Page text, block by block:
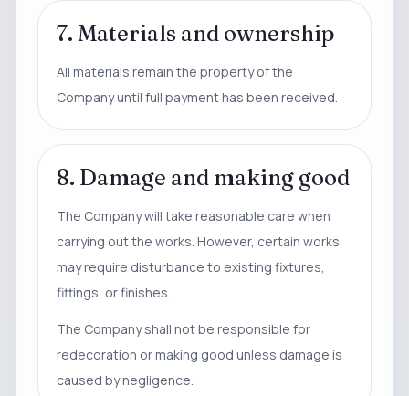
7. Materials and ownership
All materials remain the property of the
Company until full payment has been received.
8. Damage and making good
The Company will take reasonable care when
carrying out the works. However, certain works
may require disturbance to existing fixtures,
fittings, or finishes.
The Company shall not be responsible for
redecoration or making good unless damage is
caused by negligence.